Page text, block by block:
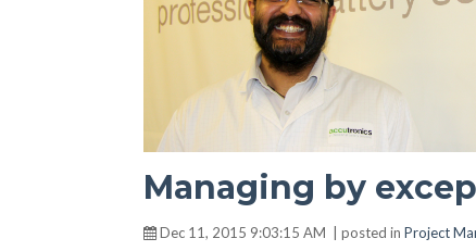
Managing by
Dec 11, 2015 9:03:15 AM | posted in Project